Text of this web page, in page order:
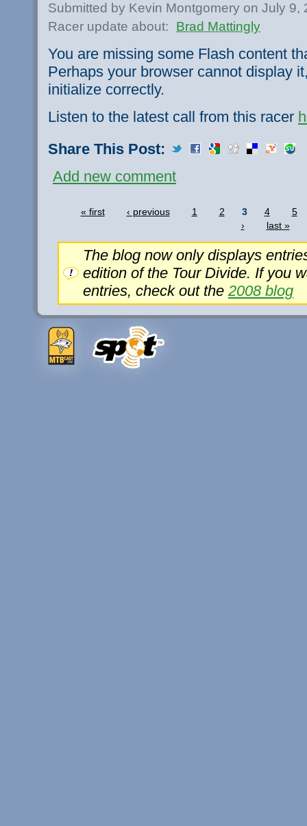
Submitted by Kevin Montgomery on July 9,
Racer update about:
Brad Mattingly
You are missing some Flash content
Perhaps your browser cannot display
initialize correctly.
Listen to the latest call from this racer
Share This Post:
Add new comment
« first ‹ previous 1 2 3 4
5
›
last »
The blog now only displays
edition of the Tour Divide. If you
entries, check out the 2008 blog